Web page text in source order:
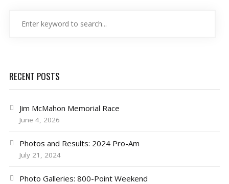
RECENT POSTS
Jim McMahon Memorial Race
June 4, 2026
Photos and Results: 2024 Pro-Am
July 21, 2024
Photo Galleries: 800-Point Weekend